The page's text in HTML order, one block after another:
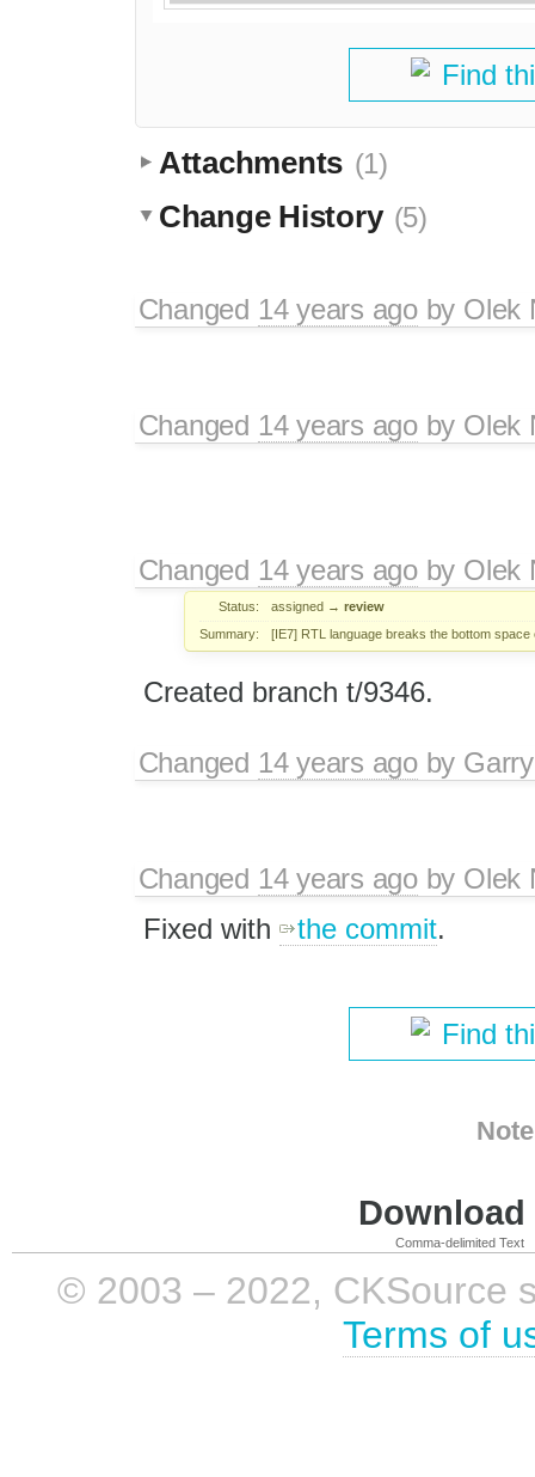
Find
Attachments (1)
Change History (5)
Changed 14 years agoby Olek
Changed 14 years agoby Olek
Changed 14 years agoby Olek
Status: assigned → review
Summary:
[IE7] RTL language breaks the bottom space
Created branch t/9346.
Changed 14 years agoby
Changed 14 years agoby Olek
Fixed with
the commit.
Find
Comma-delimited Text
© 2003 – 2022, CKSource
Terms of